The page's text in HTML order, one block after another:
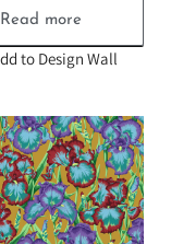
Read more
to Design Wall